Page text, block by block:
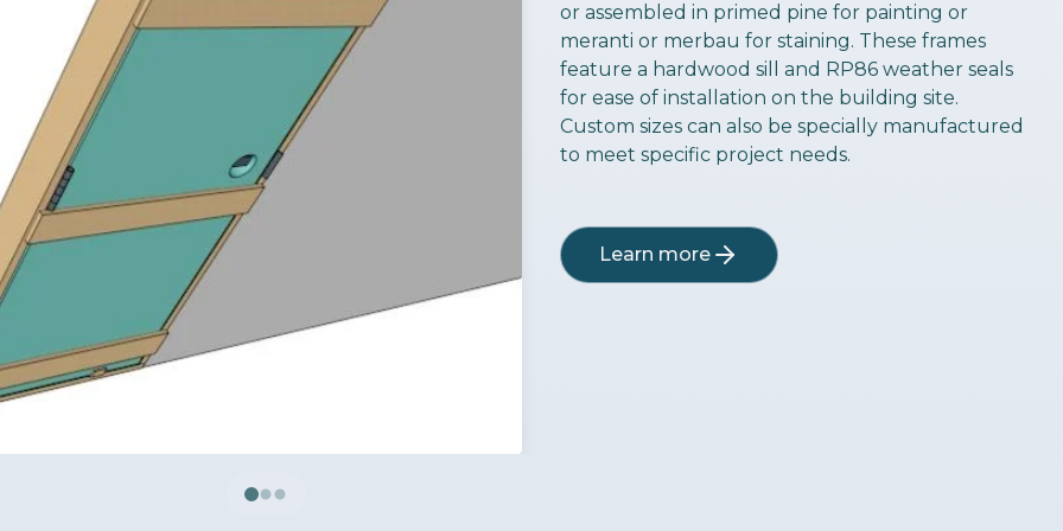
or assembled in primed pine for painting or
meranti or merbau for staining. These frames
feature a hardwood sill and RP86 weather seals
for ease of installation on the building site.
Custom sizes can also be specially manufactured
to meet specific project needs.
Learn more